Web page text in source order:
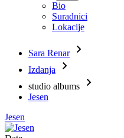
navigation
Bio
Suradnici
Lokacije
Breadcrumb
Sara Renar
Izdanja
studio albums
Jesen
Jesen